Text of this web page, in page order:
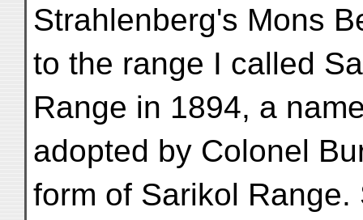
Strahlenberg's Mons
to the range I called
Range in 1894, a
adopted by Colonel
form of Sarikol Range.